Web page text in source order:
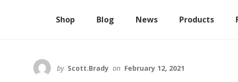
Shop Blog News Products
by Scott.Brady on February 12, 2021